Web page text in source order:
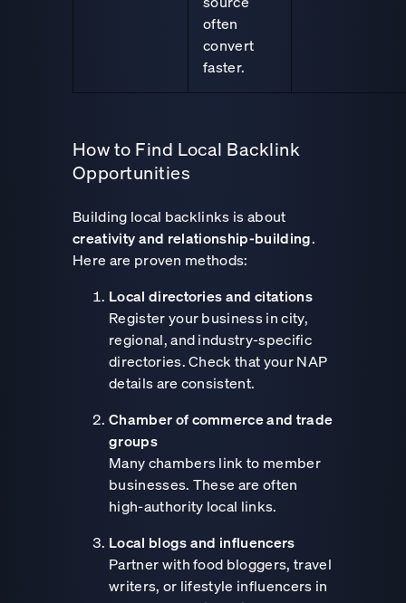
often
convert
faster.
How to Find Local Backlink
Opportunities
Building local backlinks is about
creativity and relationship-building.
Here are proven methods:
Local directories and citations
Register your business in city,
regional, and industry-specific
directories. Check that your NAP
details are consistent.
Chamber of commerce and trade
groups
Many chambers link to member
businesses. These are often
high-authority local links.
Local blogs and influencers
Partner with food bloggers, travel
writers, or lifestyle influencers in